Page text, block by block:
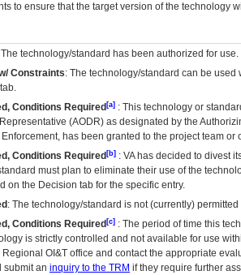
to ensure that the target version of the technology
The technology/standard has been authorized for use.
Constraints: The technology/standard can be
Conditions Required [a] : This technology or
(AODR) as designated by the
has been granted to the project team
Conditions Required [b] : VAhas decided to divest
must plan to eliminate their use of the
on the Decision tab for the specific entry.
: The technology/standard is not (currently)
Conditions Required [c] : The period of time this
is strictly controlled and not available for use
OI&T office and contact the appropriate
submit an inquiry to the TRM if they require further